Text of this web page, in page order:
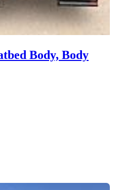
Body, Body